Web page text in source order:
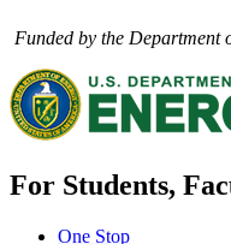
Funded by the Department
For Students,
One Stop